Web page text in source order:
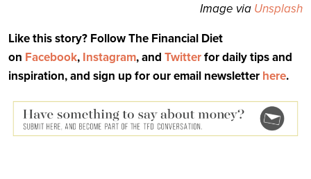
Image via Unsplash
Like this story? Follow The Financial Diet
on Facebook, Instagram, and Twitterfor daily tips and
inspiration, and sign up for our email newsletter here.